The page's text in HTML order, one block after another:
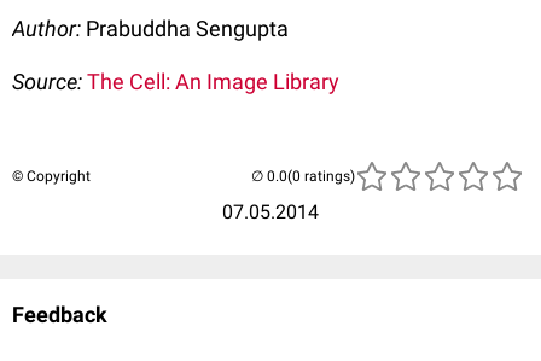
Author: Prabuddha Sengupta
Source:The Cell: An Image Library
© Copyright
07.05.2014
(0 ratings)
Feedback